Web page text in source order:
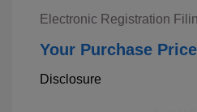
Electronic Registration
Your Purchase Price
Disclosure